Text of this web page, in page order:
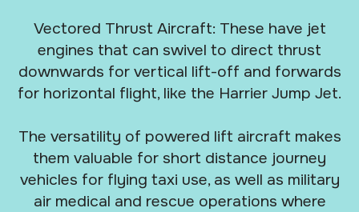
Vectored Thrust Aircraft: These have jet
engines that can swivel to direct thrust
downwards for vertical lift-off and forwards
for horizontal flight, like the Harrier Jump Jet.
The versatility of powered lift aircraft makes
them valuable for short distance journey
vehicles for flying taxi use, as well as military
air medical and rescue operations where